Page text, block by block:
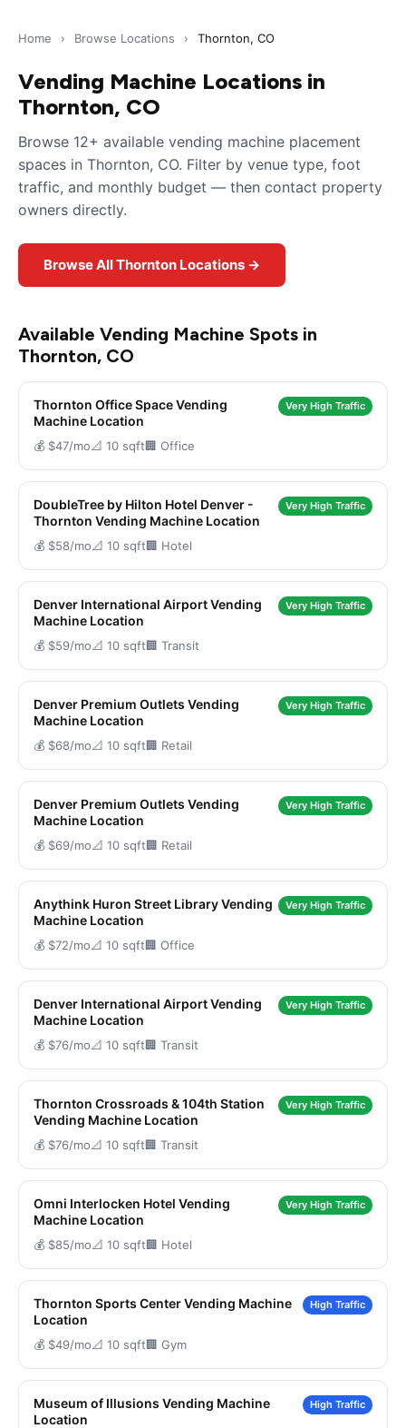
Home › Browse Locations › Thornton, CO
Vending Machine Locations in
Thornton, CO
Browse 12+ available vending machine placement
spaces in Thornton, CO. Filter by venue type, foot
traffic, and monthly budget — then contact property
owners directly.
Browse All Thornton Locations →
Available Vending Machine Spots in
Thornton, CO
Thornton Office Space Vending
Machine Location
Very High Traffic
💰 $47/mo📐 10 sqft🏢 Office
DoubleTree by Hilton Hotel Denver -
Thornton Vending Machine Location
Very High Traffic
💰 $58/mo📐 10 sqft🏢 Hotel
Denver International Airport Vending
Machine Location
Very High Traffic
💰 $59/mo📐 10 sqft🏢 Transit
Denver Premium Outlets Vending
Machine Location
Very High Traffic
💰 $68/mo📐 10 sqft🏢 Retail
Denver Premium Outlets Vending
Machine Location
Very High Traffic
💰 $69/mo📐 10 sqft🏢 Retail
Anythink Huron Street Library Vending
Machine Location
Very High Traffic
💰 $72/mo📐 10 sqft🏢 Office
Denver International Airport Vending
Machine Location
Very High Traffic
💰 $76/mo📐 10 sqft🏢 Transit
Thornton Crossroads & 104th Station
Vending Machine Location
Very High Traffic
💰 $76/mo📐 10 sqft🏢 Transit
Omni Interlocken Hotel Vending
Machine Location
Very High Traffic
💰 $85/mo📐 10 sqft🏢 Hotel
Thornton Sports Center Vending Machine
Location
High Traffic
💰 $49/mo📐 10 sqft🏢 Gym
Museum of Illusions Vending Machine
Location
High Traffic